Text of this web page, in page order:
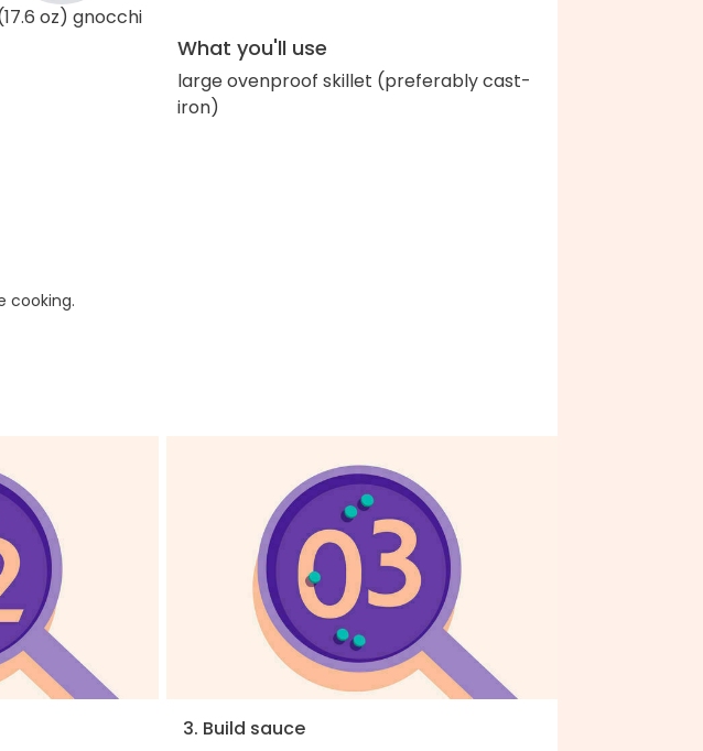
oz) gnocchi
cooking.
What you'll use
large ovenproof skillet (preferably cast-
iron)
3. Build sauce